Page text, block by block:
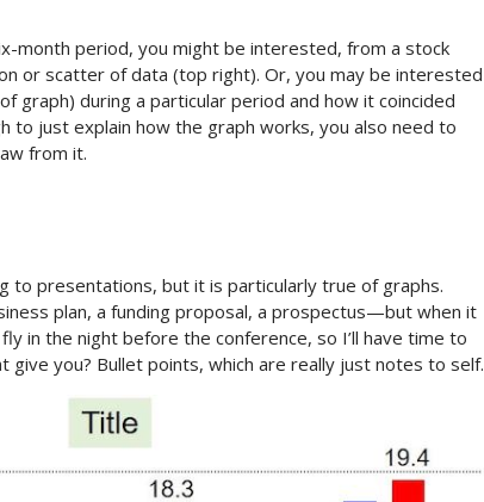
month period, you might be interested, from a stock
or scatter of data (top right). Or, you may be interested
graph) during a particular period and how it coincided
to just explain how the graph works, you also need to
from it.
to presentations, but it is particularly true of graphs.
plan, a funding proposal, a prospectus—but when it
in the night before the conference, so I’ll have time to
you? Bullet points, which are really just notes to self.